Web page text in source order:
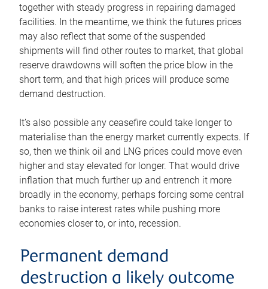
together with steady progress in repairing damaged
facilities. In the meantime, we think the futures prices
may also reflect that some of the suspended
shipments will find other routes to market, that global
reserve drawdowns will soften the price blow in the
short term, and that high prices will produce some
demand destruction.
It’s also possible any ceasefire could take longer to
materialise than the energy market currently expects. If
so, then we think oil and LNG prices could move even
higher and stay elevated for longer. That would drive
inflation that much further up and entrench it more
broadly in the economy, perhaps forcing some central
banks to raise interest rates while pushing more
economies closer to, or into, recession.
Permanent demand
destruction a likely outcome